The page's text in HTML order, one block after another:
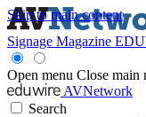
Skip to main content
Signage Magazine
Open menu Close main
AVNetwork
Search